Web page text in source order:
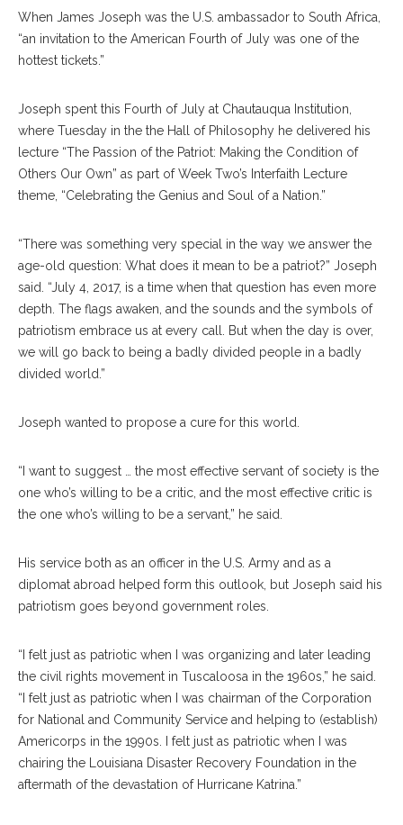
When James Joseph was the U.S. ambassador to South Africa,
“an invitation to the American Fourth of July was one of the
hottest tickets.”
Joseph spent this Fourth of July at Chautauqua Institution,
where Tuesday in the the Hall of Philosophy he delivered his
lecture “The Passion of the Patriot: Making the Condition of
Others Our Own” as part of Week Two’s Interfaith Lecture
theme, “Celebrating the Genius and Soul of a Nation.”
“There was something very special in the way we answer the
age-old question: What does it mean to be a patriot?” Joseph
said. “July 4, 2017, is a time when that question has even more
depth. The flags awaken, and the sounds and the symbols of
patriotism embrace us at every call. But when the day is over,
we will go back to being a badly divided people in a badly
divided world.”
Joseph wanted to propose a cure for this world.
“I want to suggest … the most effective servant of society is the
one who’s willing to be a critic, and the most effective critic is
the one who’s willing to be a servant,” he said.
His service both as an officer in the U.S. Army and as a
diplomat abroad helped form this outlook, but Joseph said his
patriotism goes beyond government roles.
“I felt just as patriotic when I was organizing and later leading
the civil rights movement in Tuscaloosa in the 1960s,” he said.
“I felt just as patriotic when I was chairman of the Corporation
for National and Community Service and helping to (establish)
Americorps in the 1990s. I felt just as patriotic when I was
chairing the Louisiana Disaster Recovery Foundation in the
aftermath of the devastation of Hurricane Katrina.”